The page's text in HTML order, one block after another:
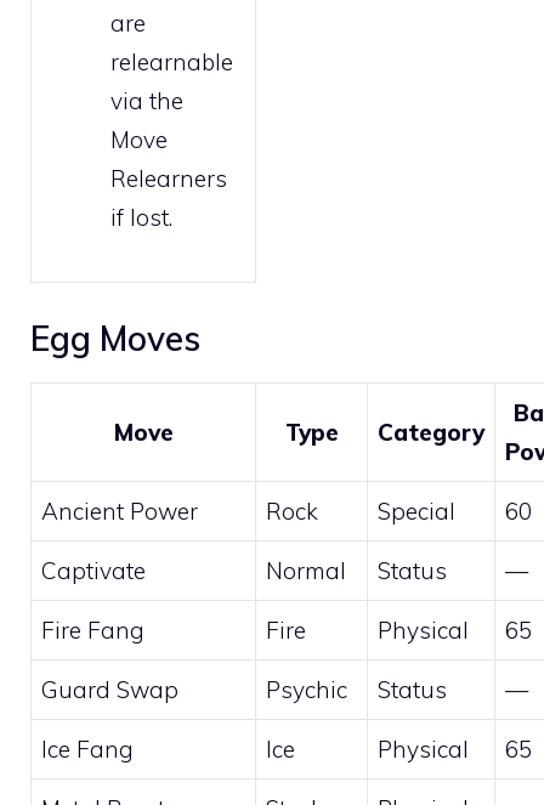
are
relearnable
via the
Move
Relearners
if lost.
Egg Moves
Move Type Category
Ancient Power Rock Special 60
Captivate Normal Status —
Fire Fang Fire Physical 65
Guard Swap Psychic Status —
Ice Fang Ice Physical 65